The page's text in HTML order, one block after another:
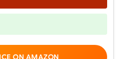
ON AMAZON